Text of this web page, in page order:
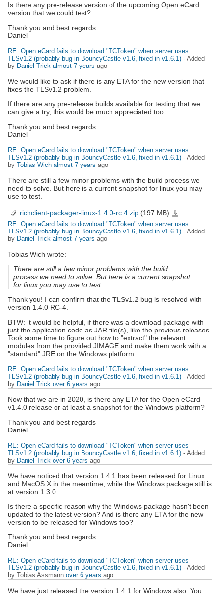
Is there any pre-release version of the upcoming Open eCard
version that we could test?
Thank you and best regards
Daniel
RE: Open eCard fails to download "TCToken" when server uses
TLSv1.2 (probably bug in BouncyCastle v1.6, fixed in v1.6.1) - Added
by Daniel Trick almost 7 years ago
We would like to ask if there is any ETA for the new version that
fixes the TLSv1.2 problem.
If there are any pre-release builds available for testing that we
can give a try, this would be much appreciated too.
Thank you and best regards
Daniel
RE: Open eCard fails to download "TCToken" when server uses
TLSv1.2 (probably bug in BouncyCastle v1.6, fixed in v1.6.1) - Added
by Tobias Wich almost 7 years ago
There are still a few minor problems with the build process we
need to solve. But here is a current snapshot for linux you may
use to test.
richclient-packager-linux-1.4.0-rc.4.zip (197 MB)
1.4.0-
rc.4.zip
RE: Open eCard fails to download "TCToken" when server uses
TLSv1.2 (probably bug in BouncyCastle v1.6, fixed in v1.6.1) - Added
by Daniel Trick almost 7 years ago
Tobias Wich wrote:
There are still a few minor problems with the build
process we need to solve. But here is a current snapshot
for linux you may use to test.
Thank you! I can confirm that the TLSv1.2 bug is resolved with
version 1.4.0 RC-4.
BTW: It would be helpful, if there was a download package with
just the application code as JAR file(s), like the previous releases.
Took some time to figure out how to "extract" the relevant
modules from the provided JIMAGE and make them work with a
"standard" JRE on the Windows platform.
RE: Open eCard fails to download "TCToken" when server uses
TLSv1.2 (probably bug in BouncyCastle v1.6, fixed in v1.6.1) - Added
by Daniel Trick over 6 years ago
Now that we are in 2020, is there any ETA for the Open eCard
v1.4.0 release or at least a snapshot for the Windows platform?
Thank you and best regards
Daniel
RE: Open eCard fails to download "TCToken" when server uses
TLSv1.2 (probably bug in BouncyCastle v1.6, fixed in v1.6.1) - Added
by Daniel Trick over 6 years ago
We have noticed that version 1.4.1 has been released for Linux
and MacOS X in the meantime, while the Windows package still is
at version 1.3.0.
Is there a specific reason why the Windows package hasn't been
updated to the latest version? And is there any ETA for the new
version to be released for Windows too?
Thank you and best regards
Daniel
RE: Open eCard fails to download "TCToken" when server uses
TLSv1.2 (probably bug in BouncyCastle v1.6, fixed in v1.6.1) - Added
by Tobias Assmann over 6 years ago
We have just released the version 1.4.1 for Windows also. You